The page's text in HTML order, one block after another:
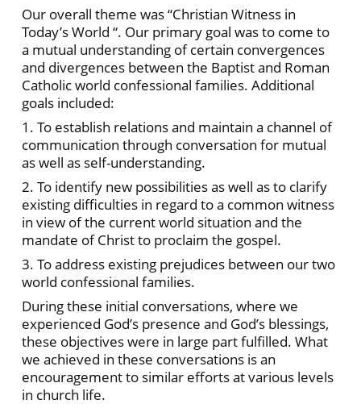
Our overall theme was “Christian Witness in
Today’s World “. Our primary goal was to come to
a mutual understanding of certain convergences
and divergences between the Baptist and Roman
Catholic world confessional families. Additional
goals included:
1. To establish relations and maintain a channel of
communication through conversation for mutual
as well as self-understanding.
2. To identify new possibilities as well as to clarify
existing difficulties in regard to a common witness
in view of the current world situation and the
mandate of Christ to proclaim the gospel.
3. To address existing prejudices between our two
world confessional families.
During these initial conversations, where we
experienced God’s presence and God’s blessings,
these objectives were in large part fulfilled. What
we achieved in these conversations is an
encouragement to similar efforts at various levels
in church life.